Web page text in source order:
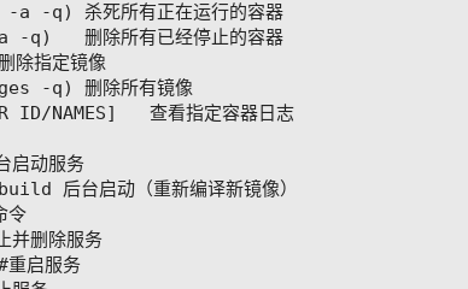
q) 杀死所有正在运行的容器
删除所有已经停止的容器
指定镜像
-q) 删除所有镜像
NAMES]   查看指定容器日志
动服务
后台启动（重新编译新镜像）
令
删除服务
启服务